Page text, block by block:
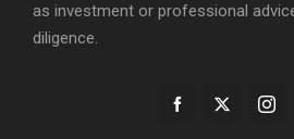
as investment or professional
diligence.